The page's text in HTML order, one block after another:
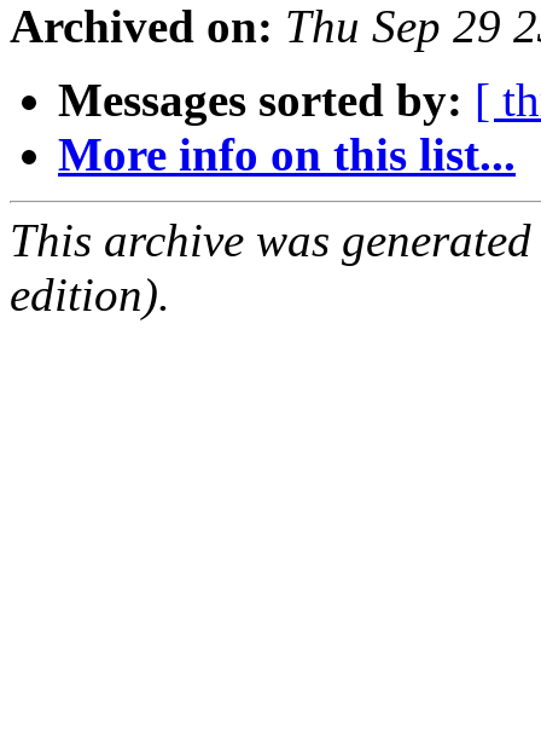
Archived on: Thu Sep 29
Messages sorted by: [
More info on this list...
This archive was
edition).